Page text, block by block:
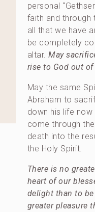
personal
faith and
all that we have
be completely
altar.May
rise to God out of
May the same
Abraham to
down his life
come through
death into the
the Holy Spirit.
There is no
heart of our
delight than to
greater pleasure